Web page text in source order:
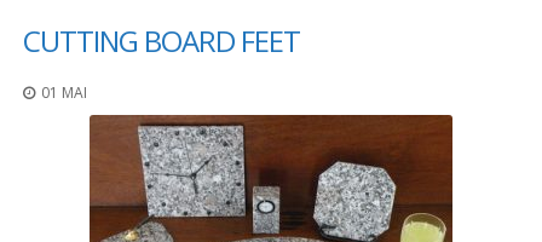
CUTTING BOARD FEET
01 MAI